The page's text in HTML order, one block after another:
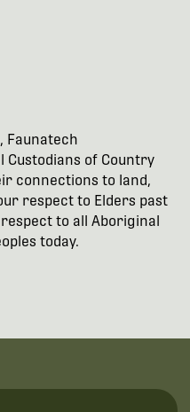
Faunatech
Custodians of Country
connections to land,
respect to Elders past
to all Aboriginal
today.